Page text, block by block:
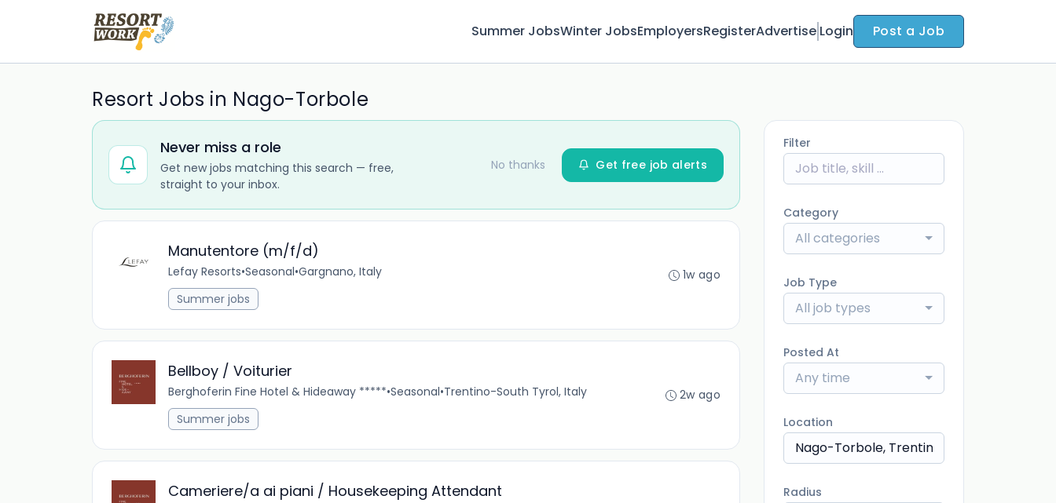
Summer JobsWinter JobsEmployersRegisterAdvertise Login Post a Job
Resort Jobs in Nago-Torbole
Never miss a role
Get new jobs matching this search — free,
straight to your inbox.
No thanks Get free job alerts
Manutentore (m/f/d)
Lefay Resorts•Seasonal•Gargnano, Italy
Summer jobs
1w ago
Bellboy / Voiturier
Berghoferin Fine Hotel & Hideaway *****•Seasonal•Trentino-South Tyrol, Italy
Summer jobs
2w ago
Cameriere/a ai piani / Housekeeping Attendant
Filter
Category
All categories
Job Type
All job types
Posted At
Any time
Location
Radius